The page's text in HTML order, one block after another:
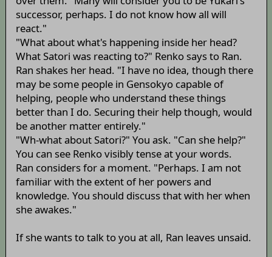
successor, perhaps. I do not know how all will
react."
"What about what's happening inside her head?
What Satori was reacting to?" Renko says to Ran.
Ran shakes her head. "I have no idea, though there
may be some people in Gensokyo capable of
helping, people who understand these things
better than I do. Securing their help though, would
be another matter entirely."
"Wh-what about Satori?" You ask. "Can she help?"
You can see Renko visibly tense at your words.
Ran considers for a moment. "Perhaps. I am not
familiar with the extent of her powers and
knowledge. You should discuss that with her when
she awakes."
If she wants to talk to you at all, Ran leaves unsaid.